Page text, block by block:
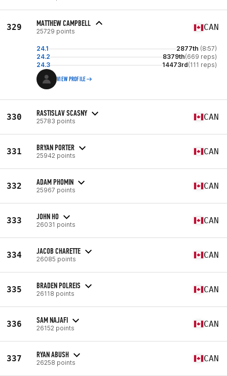
329 MATTHEW CAMPBELL
25729 points CAN
24.1 2877th (8:57)
24.2
8379th(669 reps)
24.3
14473rd(111 reps)
VIEW PROFILE
330 RASTISLAV SCASNY
25783 points CAN
331 BRYAN PORTER
25942 points CAN
332 ADAM PHOMIN
25967 points CAN
333 JOHN HO
26031 points CAN
334 JACOB CHARETTE
26085 points CAN
335 BRADEN POLREIS
26118 points CAN
336 SAM NAJAFI
26152 points CAN
337 RYAN ABUSH
26258 points CAN